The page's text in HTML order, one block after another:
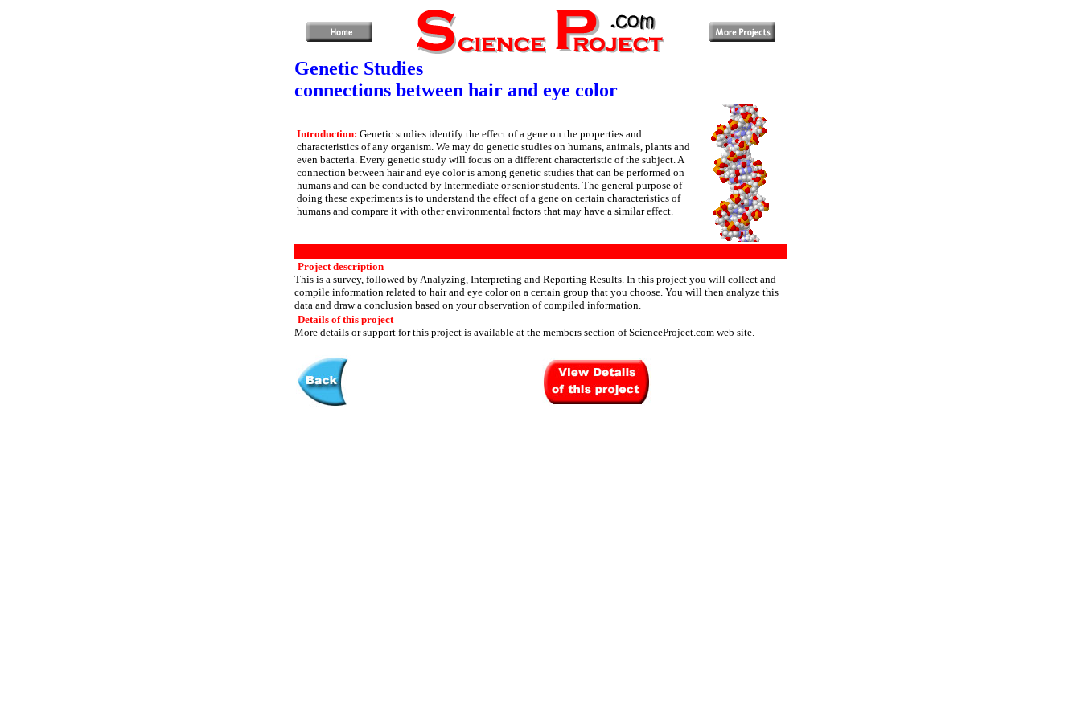
Genetic Studies
connections between hair and eye color
Introduction: Genetic studies identify the effect of a gene on the properties and
characteristics of any organism. We may do genetic studies on humans, animals, plants and
even bacteria. Every genetic study will focus on a different characteristic of the subject. A
connection between hair and eye color is among genetic studies that can be performed on
humans and can be conducted by Intermediate or senior students. The general purpose of
doing these experiments is to understand the effect of a gene on certain characteristics of
humans and compare it with other environmental factors that may have a similar effect.
Project description
This is a survey, followed by Analyzing, Interpreting and Reporting Results. In this project you will collect and
compile information related to hair and eye color on a certain group that you choose. You will then analyze this
data and draw a conclusion based on your observation of compiled information.
Details of this project
More details or support for this project is available at the members section ofScienceProject.comweb site.